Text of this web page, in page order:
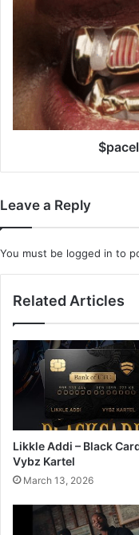
Ahomatia
Leave a Reply
You must be logged in to
Related Articles
Likkle Addi – Black
Vybz Kartel
March 13, 2026